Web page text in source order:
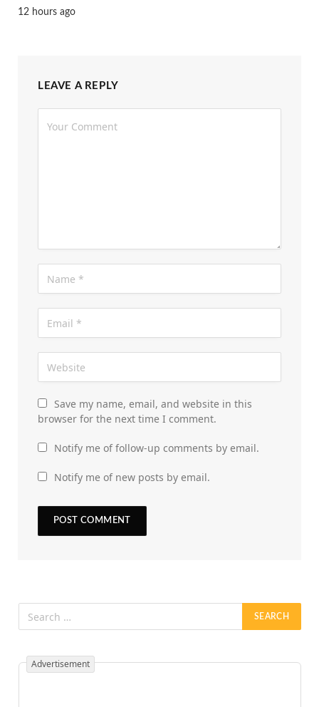
12 hours ago
LEAVE A REPLY
Save my name, email, and website in this
browser for the next time I comment.
Notify me of follow-up comments by email.
Notify me of new posts by email.
Advertisement